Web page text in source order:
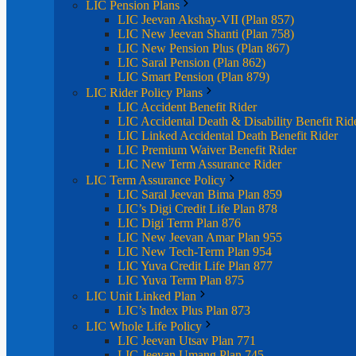
LIC Pension Plans
LIC Jeevan Akshay-VII (Plan 857)
LIC New Jeevan Shanti (Plan 758)
LIC New Pension Plus (Plan 867)
LIC Saral Pension (Plan 862)
LIC Smart Pension (Plan 879)
LIC Rider Policy Plans
LIC Accident Benefit Rider
LIC Accidental Death & Disability Benefit
LIC Linked Accidental Death Benefit Rider
LIC Premium Waiver Benefit Rider
LIC New Term Assurance Rider
LIC Term Assurance Policy
LIC Saral Jeevan Bima Plan 859
LIC’s Digi Credit Life Plan 878
LIC Digi Term Plan 876
LIC New Jeevan Amar Plan 955
LIC New Tech-Term Plan 954
LIC Yuva Credit Life Plan 877
LIC Yuva Term Plan 875
LIC Unit Linked Plan
LIC’s Index Plus Plan 873
LIC Whole Life Policy
LIC Jeevan Utsav Plan 771